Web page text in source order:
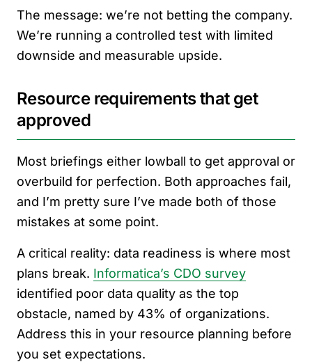
The message: we’re not betting the company.
We’re running a controlled test with limited
downside and measurable upside.
Resource requirements that get
approved
Most briefings either lowball to get approval or
overbuild for perfection. Both approaches fail,
and I’m pretty sure I’ve made both of those
mistakes at some point.
A critical reality: data readiness is where most
plans break. Informatica’s CDO survey
identified poor data quality as the top
obstacle, named by 43% of organizations.
Address this in your resource planning before
you set expectations.